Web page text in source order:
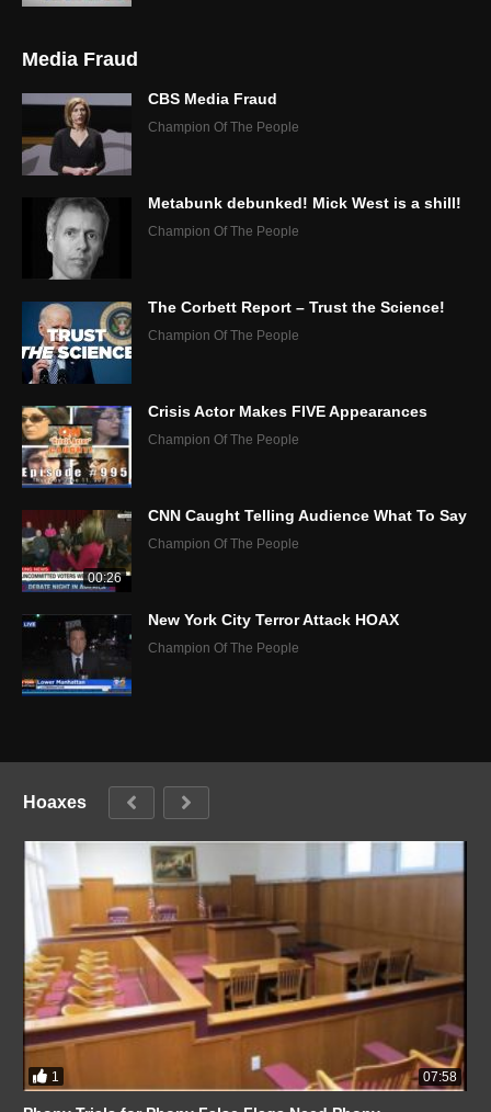
Media Fraud
CBS Media Fraud
Champion Of The People
Metabunk debunked! Mick West is a shill!
Champion Of The People
The Corbett Report – Trust the Science!
Champion Of The People
Crisis Actor Makes FIVE Appearances
Champion Of The People
00:26
CNN Caught Telling Audience What To Say
Champion Of The People
New York City Terror Attack HOAX
Champion Of The People
Hoaxes
1 07:58